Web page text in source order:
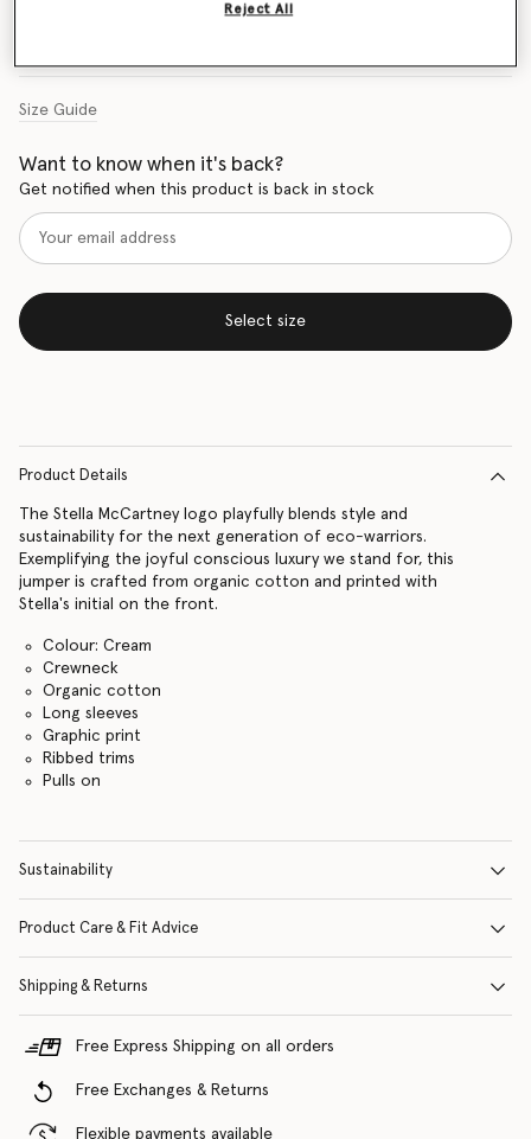
Size Guide
Want to know when it's back?
Get notified when this product is back in stock
Select size
Product Details
The Stella McCartney logo playfully blends style and
sustainability for the next generation of eco-warriors.
Exemplifying the joyful conscious luxury we stand for, this
jumper is crafted from organic cotton and printed with
Stella's initial on the front.
Colour: Cream
Crewneck
Organic cotton
Long sleeves
Graphic print
Ribbed trims
Pulls on
Sustainability
Product Care & Fit Advice
Shipping & Returns
Free Express Shipping on all orders
Free Exchanges & Returns
Flexible payments available
Reject All